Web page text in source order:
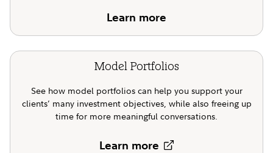
Learn more
Model Portfolios
See how model portfolios can help you support your
clients’ many investment objectives, while also freeing up
time for more meaningful conversations.
Learn more